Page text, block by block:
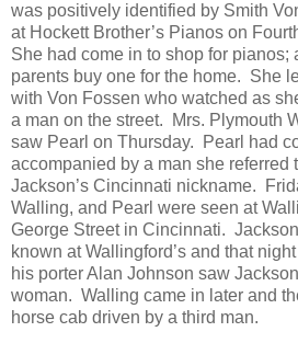
was positively identified by Smith
at Hockett Brother’s Pianos on
She had come in to shop for pianos;
parents buy one for the home. She
with Von Fossen who watched as
a man on the street. Mrs. Plymouth
saw Pearl on Thursday. Pearl had
accompanied by a man she referred
Jackson’s Cincinnati nickname.
Walling, and Pearl were seen at
George Street in Cincinnati.
known at Wallingford’s and that
his porter Alan Johnson saw
woman. Walling came in later and
horse cab driven by a third man.